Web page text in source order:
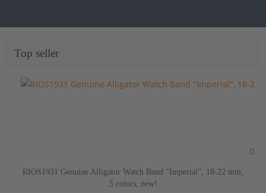
Top seller
RIOS1931 Genuine Alligator Watch Band "Imperial", 18-22 mm,
5 colors, new!